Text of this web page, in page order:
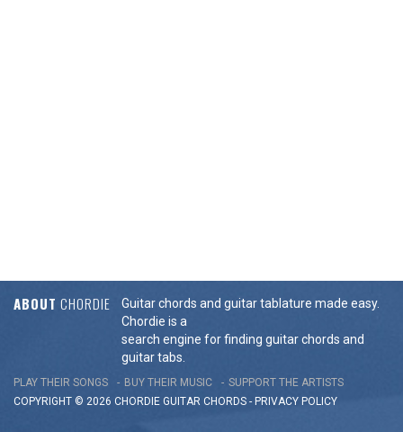
ABOUT CHORDIE
Guitar chords and guitar tablature made easy.
Chordie is a
search engine for finding guitar chords and
guitar tabs.
PLAY THEIR SONGS BUY THEIR MUSIC
SUPPORT THE ARTISTS
COPYRIGHT © 2026 CHORDIE GUITAR CHORDS - PRIVACY POLICY